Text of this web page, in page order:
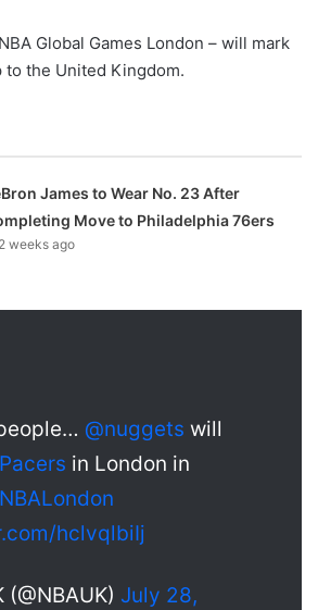
Global Games London – will mark
to the United Kingdom.
James to Wear No. 23 After
Move to Philadelphia 76ers
2 weeks ago
@nuggets will
in London in
hclvqlbiIj
July 28,